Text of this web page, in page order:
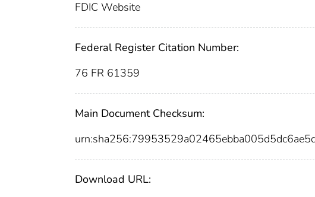
FDIC Website
Federal Register Citation Number:
76 FR 61359
Main Document Checksum:
Download URL: